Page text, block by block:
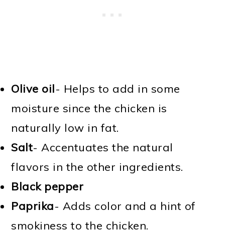
Olive oil- Helps to add in some
moisture since the chicken is
naturally low in fat.
Salt- Accentuates the natural
flavors in the other ingredients.
Black pepper
Paprika- Adds color and a hint of
smokiness to the chicken.